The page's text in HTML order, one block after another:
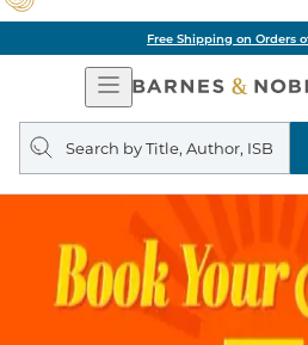
on Orders of $60 or More
Open
Navigation
Search
query